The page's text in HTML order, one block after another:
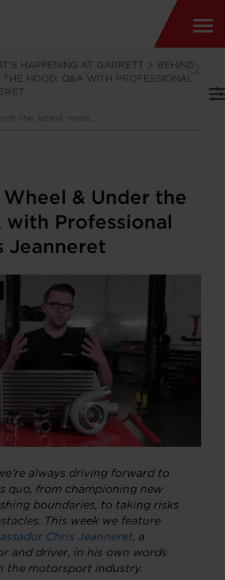
HAPPENING AT GARRETT > BEHIND
THE HOOD: Q&A WITH PROFESSIONAL
& Under the
with Professional
Jeanneret
always driving forward to
quo, from championing new
boundaries, to taking risks
This week we feature
Chris Jeanneret a
and driver, in his own words
the motorsport industry.